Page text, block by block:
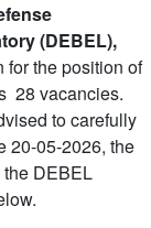
(DEBEL),
for the position of
28 vacancies.
to carefully
20-05-2026, the
DEBEL